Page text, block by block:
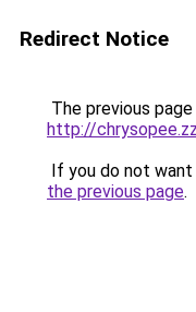
Redirect Notice
The previous
http://
If you do not
the previous page.